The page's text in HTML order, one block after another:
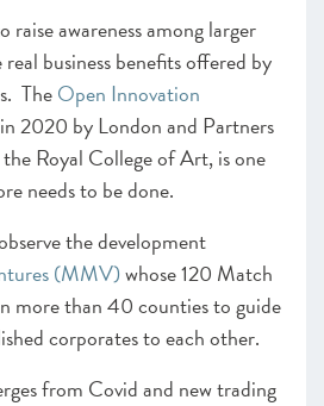
raise awareness among larger
business benefits offered by
TheOpen Innovation
2020 by London and Partners
Royal College of Art, is one
needs to be done.
the development
(MMV)whose 120 Match
more than 40 counties to guide
corporates to each other.
from Covid and new trading